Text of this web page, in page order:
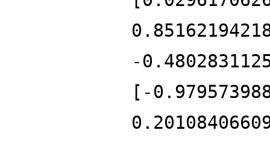
-
[-